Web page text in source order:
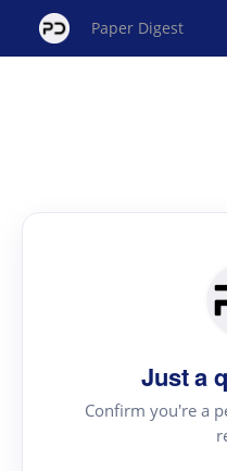
Paper Digest
Just a
Confirm you're a